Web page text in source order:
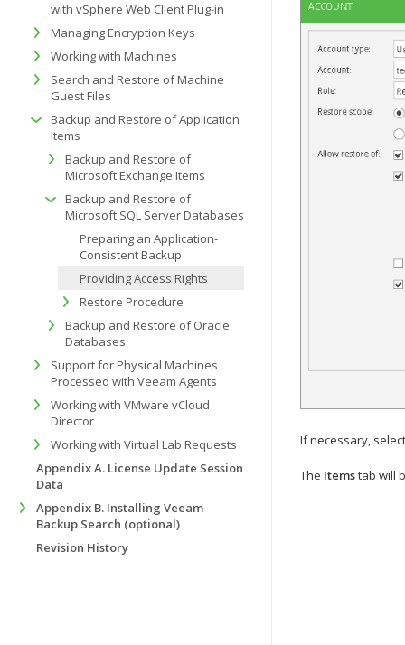
If necessary,
The Itemstab will
with vSphere Web Client Plug-in
Managing Encryption Keys
Working with Machines
Search and Restore of Machine
Guest Files
Backup and Restore of Application
Items
Backup and Restore of
Microsoft Exchange Items
Backup and Restore of
Microsoft SQL Server Databases
Preparing an Application-
Consistent Backup
Providing Access Rights
Restore Procedure
Backup and Restore of Oracle
Databases
Support for Physical Machines
Processed with Veeam Agents
Working with VMware vCloud
Director
Working with Virtual Lab Requests
Appendix A. License Update Session
Data
Appendix B. Installing Veeam
Backup Search (optional)
Revision History